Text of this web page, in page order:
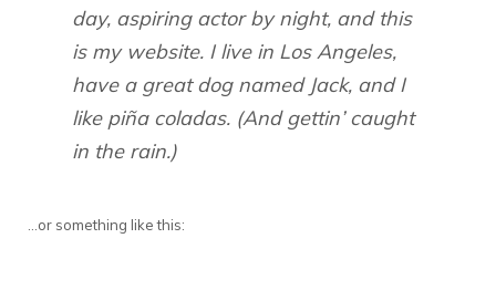
day, aspiring actor by night, and this
is my website. I live in Los Angeles,
have a great dog named Jack, and I
like piña coladas. (And gettin’ caught
in the rain.)
…or something like this: